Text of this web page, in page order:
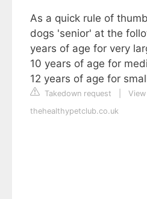
As a quick rule of
dogs 'senior' at the
years of age for very
10 years of age for
12 years of age for
Takedown request
thehealthypetclub.co.uk